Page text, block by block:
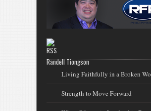
Randell Tiongson
Living Faithfully in a Broken
Strength to Move Forward